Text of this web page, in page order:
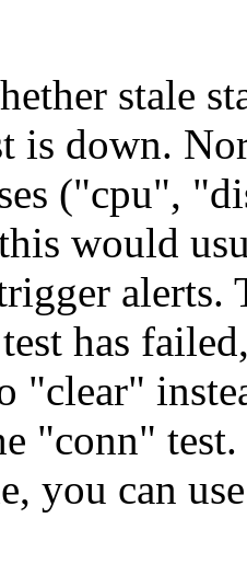
stale
is down.
("cpu",
would
alerts.
has
"clear"
"conn"
you can